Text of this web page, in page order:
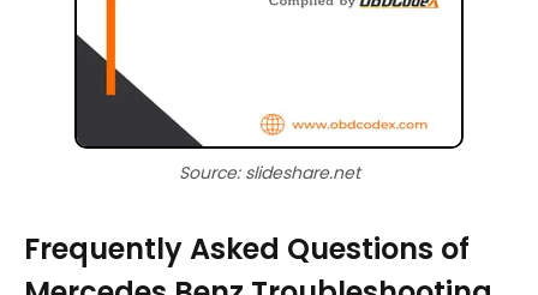
Source: slideshare.net
Frequently Asked Questions of